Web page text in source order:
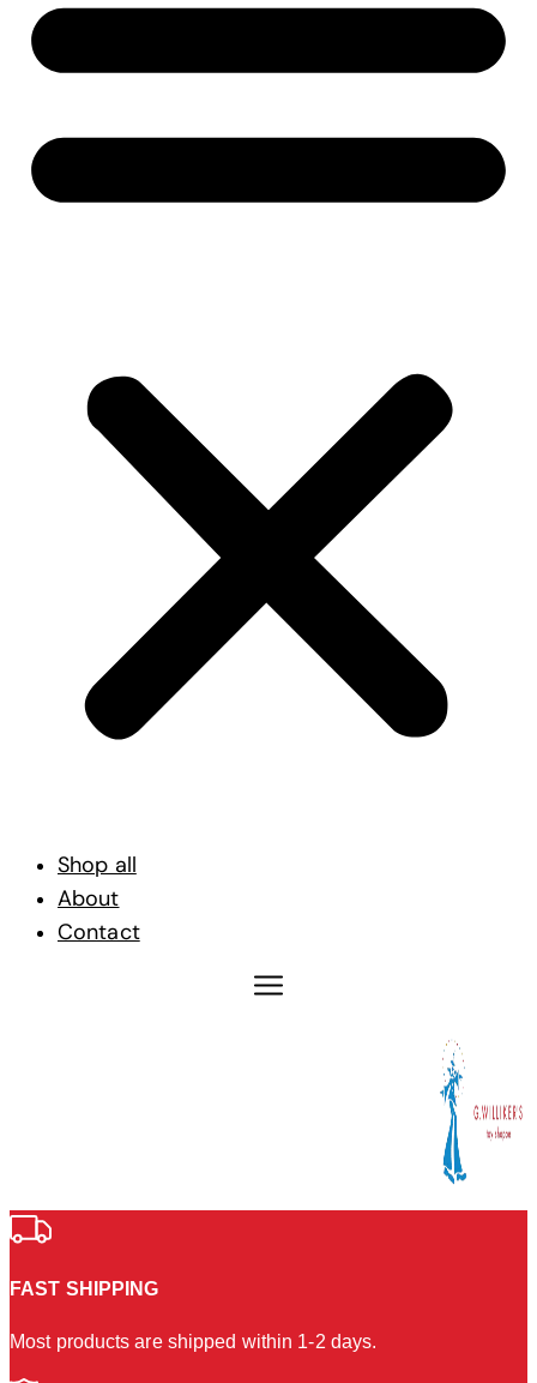
Shop all
About
Contact
FAST SHIPPING
Most products are shipped within 1-2 days.